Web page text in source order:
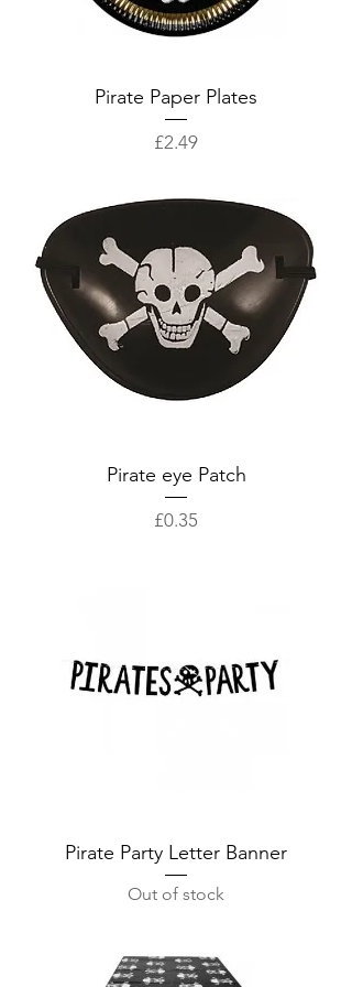
Pirate Paper Plates
Price
£2.49
Pirate eye Patch
Price
£0.35
Pirate Party Letter Banner
Out of stock